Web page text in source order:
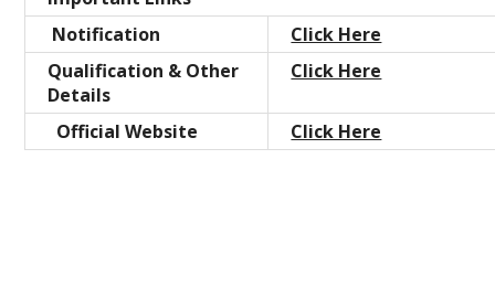
Notification
Click Here
Qualification & Other
Details
Click Here
Official Website Click Here